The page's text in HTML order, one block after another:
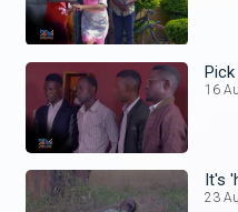
16
It's
23